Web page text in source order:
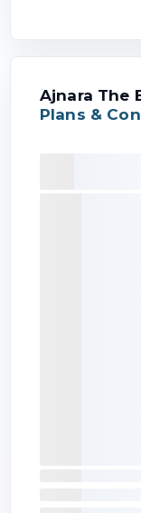
Ajnara The
Plans &